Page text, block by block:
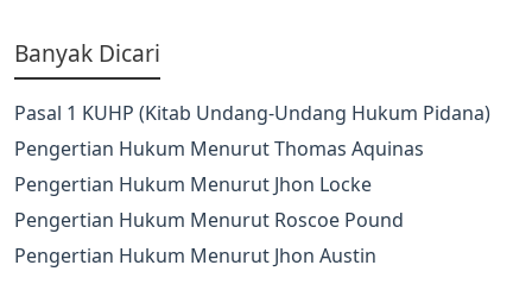
Banyak Dicari
Pasal 1 KUHP (Kitab Undang-Undang Hukum Pidana)
Pengertian Hukum Menurut Thomas Aquinas
Pengertian Hukum Menurut Jhon Locke
Pengertian Hukum Menurut Roscoe Pound
Pengertian Hukum Menurut Jhon Austin